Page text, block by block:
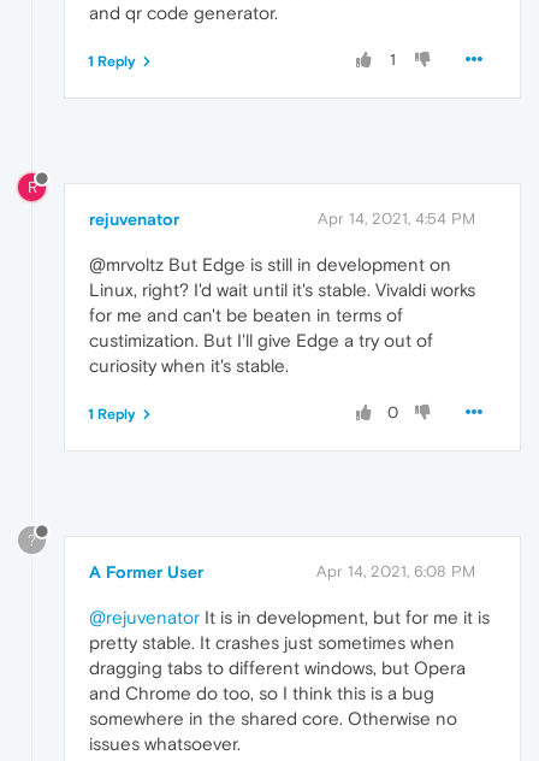
and qr code generator.
1
1 Reply
R
rejuvenator Apr 14, 2021, 4:54 PM
@mrvoltz But Edge is still in development on
Linux, right? I'd wait until it's stable. Vivaldi works
for me and can't be beaten in terms of
custimization. But I'll give Edge a try out of
curiosity when it's stable.
0
1 Reply
?
A Former User Apr 14, 2021, 6:08 PM
@rejuvenator It is in development, but for me it is
pretty stable. It crashes just sometimes when
dragging tabs to different windows, but Opera
and Chrome do too, so I think this is a bug
somewhere in the shared core. Otherwise no
issues whatsoever.